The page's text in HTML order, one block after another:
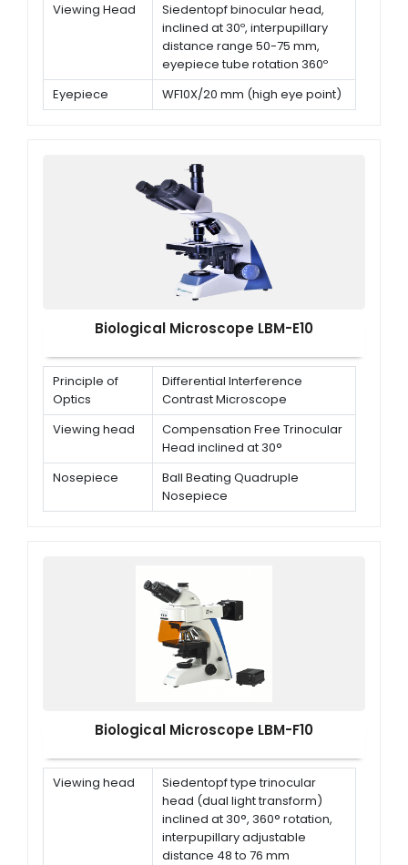
Viewing Head
Siedentopf binocular head,
inclined at 30º, interpupillary
distance range 50-75 mm,
eyepiece tube rotation 360º
Eyepiece
WF10X/20 mm (high eye point)
Biological Microscope LBM-E10
Principle of
Optics
Differential Interference
Contrast Microscope
Viewing head
Compensation Free Trinocular
Head inclined at 30°
Nosepiece
Ball Beating Quadruple
Nosepiece
Biological Microscope LBM-F10
Viewing head
Siedentopf type trinocular
head (dual light transform)
inclined at 30°, 360° rotation,
interpupillary adjustable
distance 48 to 76 mm